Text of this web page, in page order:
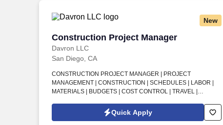
New
Construction Project Manager
Davron LLC
Construction Project Manager
San Diego, CA
CONSTRUCTION PROJECT MANAGER | PROJECT
MANAGEMENT | CONSTRUCTION | SCHEDULES | LABOR |
MATERIALS | BUDGETS | COST CONTROL | TRAVEL |
future with a stable, long-tenured construction and tactical
training organization based in San Diego, where unique on-site
Quick Apply